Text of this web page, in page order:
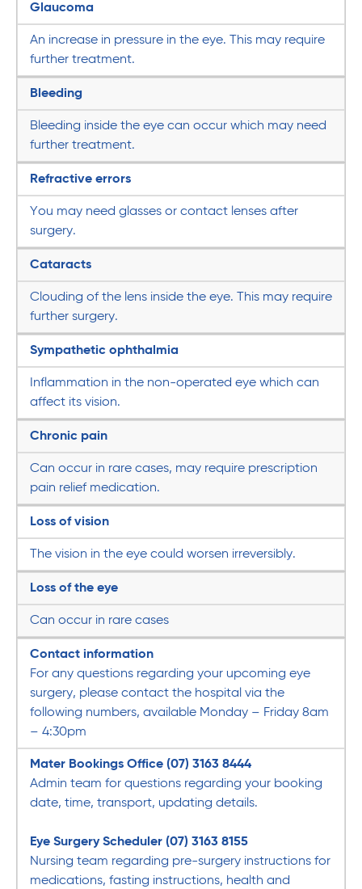
Glaucoma
An increase in pressure in the eye. This may require
further treatment.
Bleeding
Bleeding inside the eye can occur which may need
further treatment.
Refractive errors
You may need glasses or contact lenses after
surgery.
Cataracts
Clouding of the lens inside the eye. This may require
further surgery.
Sympathetic ophthalmia
Inflammation in the non-operated eye which can
affect its vision.
Chronic pain
Can occur in rare cases, may require prescription
pain relief medication.
Loss of vision
The vision in the eye could worsen irreversibly.
Loss of the eye
Can occur in rare cases
Contact information
For any questions regarding your upcoming eye
surgery, please contact the hospital via the
following numbers, available Monday – Friday 8am
– 4:30pm
Mater Bookings Office (07) 3163 8444
Admin team for questions regarding your booking
date, time, transport, updating details.
Eye Surgery Scheduler (07) 3163 8155
Nursing team regarding pre-surgery instructions for
medications, fasting instructions, health and